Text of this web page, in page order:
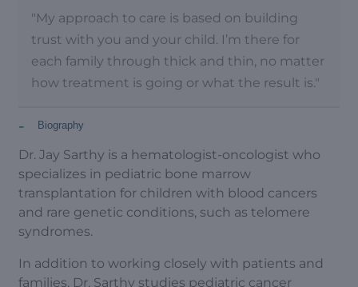
"My approach to care is based on building
trust with you and your child. I’m there for
each family through thick and thin, no matter
how treatment is going or what the result is."
Biography
-
Dr. Jay Sarthy is a hematologist-oncologist who
specializes in pediatric bone marrow
transplantation for children with blood cancers
and rare genetic conditions, such as telomere
syndromes.
In addition to working closely with patients and
families, Dr. Sarthy studies pediatric cancer